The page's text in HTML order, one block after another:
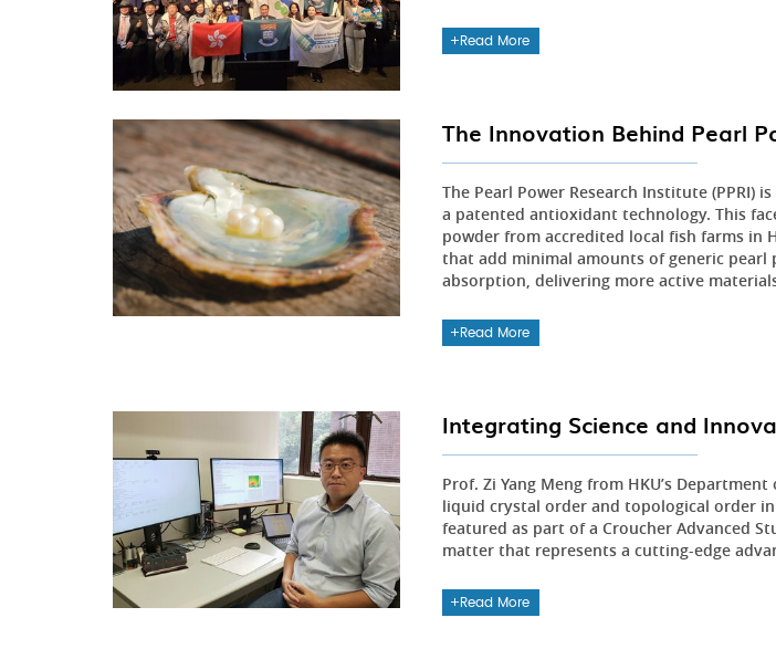
Read More
The Innovation Behind Pearl
The Pearl Power Research Institute
a patented antioxidant technology. This
powder from accredited local fish farms in
that add minimal amounts of generic
absorption, delivering more active
Read More
Integrating Science and
Prof. Zi Yang Meng from HKU’s
liquid crystal order and topological order
featured as part of a Croucher Advanced
matter that represents a cutting-edge
Read More